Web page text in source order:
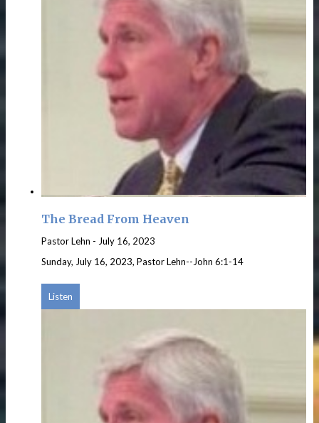
The Bread From Heaven
Pastor Lehn - July 16, 2023
Sunday, July 16, 2023, Pastor Lehn--John 6:1-14
Listen